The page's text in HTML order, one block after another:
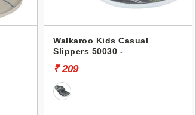
Walkaroo Kids Casual
Slippers 50030 -
₹ 209